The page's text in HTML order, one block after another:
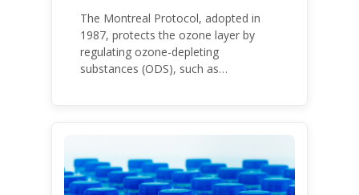
The Montreal Protocol, adopted in
1987, protects the ozone layer by
regulating ozone-depleting
substances (ODS), such as
HCFC production and consumption
with specific timeframes for different
Parties, based on their status as a
developed or developing country.